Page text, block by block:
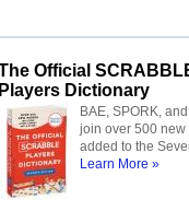
Official
Players Dictionary
BAE, SPORK,
join over 500 new
added to the
Learn More »